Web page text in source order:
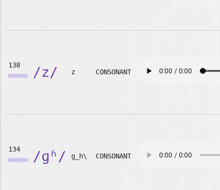
138 /z/ z CONSONANT
134 /ɡʱ/ g_h\ CONSONANT